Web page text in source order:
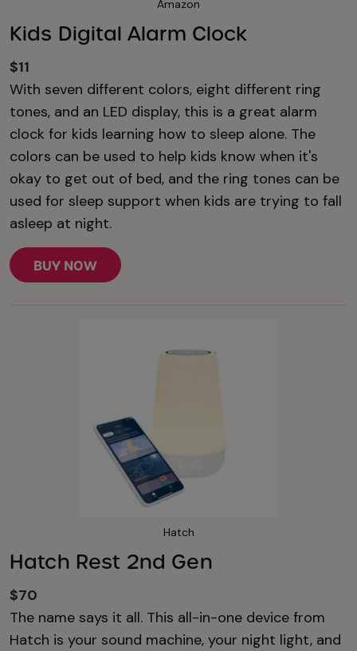
Amazon
Kids Digital Alarm Clock
$11
With seven different colors, eight different ring
tones, and an LED display, this is a great alarm
clock for kids learning how to sleep alone. The
colors can be used to help kids know when it's
okay to get out of bed, and the ring tones can be
used for sleep support when kids are trying to fall
asleep at night.
BUY NOW
Hatch
Hatch Rest 2nd Gen
$70
The name says it all. This all-in-one device from
Hatch is your sound machine, your night light, and